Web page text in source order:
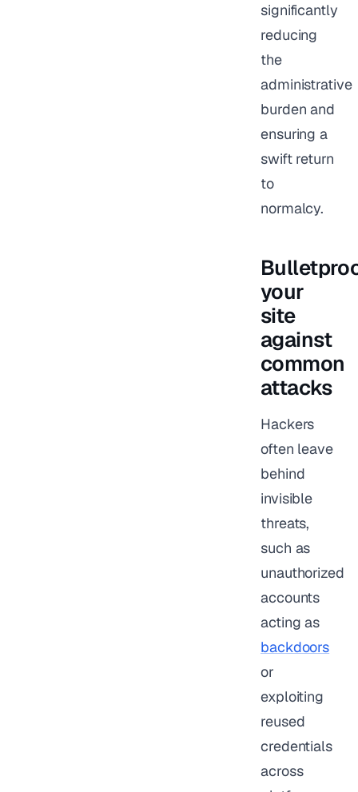
significantly
reducing
the
administrative
burden and
ensuring a
swift return
to
normalcy.
your
site
against
common
attacks
Hackers
often leave
behind
invisible
threats,
such as
unauthorized
accounts
acting as
backdoors
or
exploiting
reused
credentials
across